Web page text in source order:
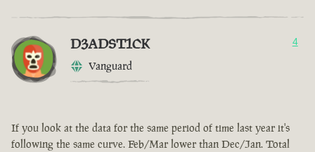
D3ADST1CK
Vanguard
4
If you look at the data for the same period of time last year it's
following the same curve. Feb/Mar lower than Dec/Jan. Total